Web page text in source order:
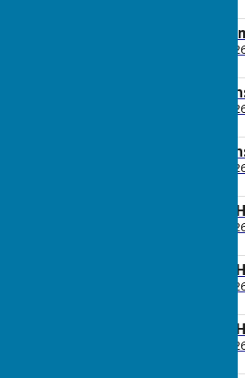
2026 Operations
File Uploaded: 20 May
2026 May
File Uploaded: 29 May
2026 May
File Uploaded: 20 May
2026 May
File Uploaded: 20 May
2026 May
File Uploaded: 29 May
2026 May
File Uploaded: 20 May